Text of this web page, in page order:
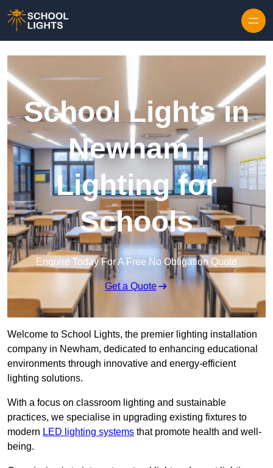
School Lights in
Newham |
Lighting for
Schools
Enquire Today For A Free No Obligation Quote
Get a Quote
Welcome to School Lights, the premier lighting installation
company in Newham, dedicated to enhancing educational
environments through innovative and energy-efficient
lighting solutions.
With a focus on classroom lighting and sustainable
practices, we specialise in upgrading existing fixtures to
modern LED lighting systems that promote health and well-
being.